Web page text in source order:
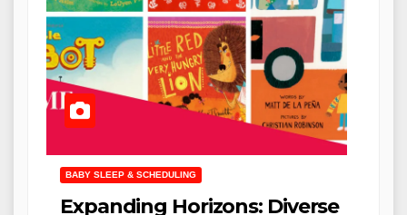
BABY SLEEP & SCHEDULING
Expanding Horizons: Diverse